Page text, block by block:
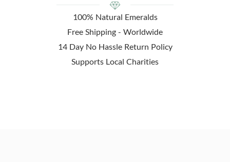
100% Natural Emeralds
Free Shipping - Worldwide
14 Day No Hassle Return Policy
Supports Local Charities